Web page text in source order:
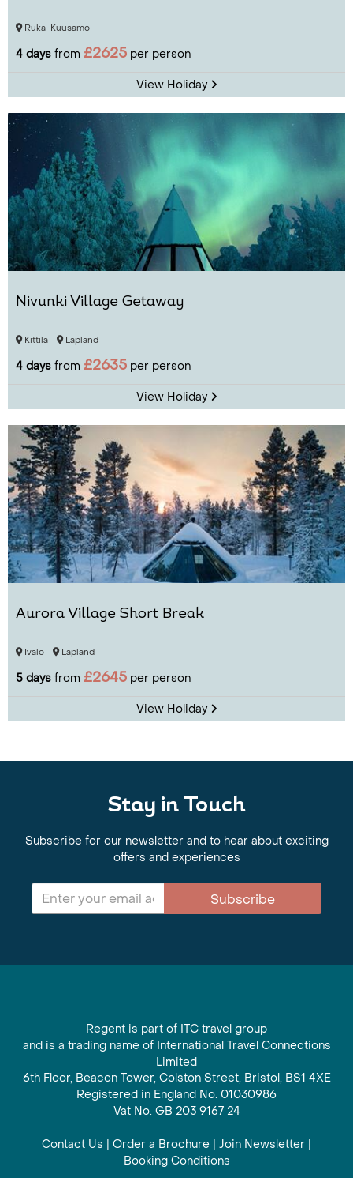
Ruka-Kuusamo
4 days from £2625 per person
View Holiday
Nivunki Village Getaway
Kittila Lapland
4 days from £2635 per person
View Holiday
Aurora Village Short Break
Ivalo Lapland
5 days from £2645 per person
View Holiday
Stay in Touch
Subscribe for our newsletter and to hear about exciting
offers and experiences
Subscribe
Regent is part of ITC travel group
and is a trading name of International Travel Connections
Limited
6th Floor, Beacon Tower, Colston Street, Bristol, BS1 4XE
Registered in England No. 01030986
Vat No. GB 203 9167 24
Contact Us | Order a Brochure | Join Newsletter |
Booking Conditions